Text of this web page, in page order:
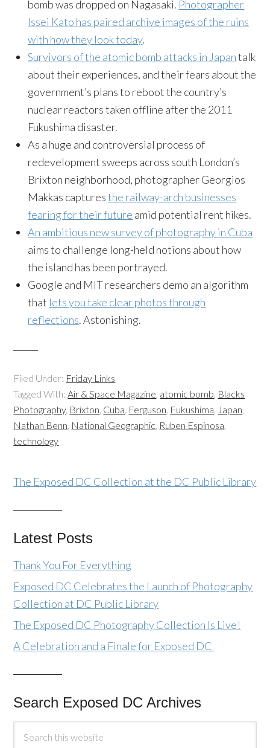
bomb was dropped on Nagasaki. Photographer
Issei Kato has paired archive images of the ruins
with how they look today.
Survivors of the atomic bomb attacks in Japantalk
about their experiences, and their fears about the
government’s plans to reboot the country’s
nuclear reactors taken offline after the 2011
Fukushima disaster.
As a huge and controversial process of
redevelopment sweeps across south London’s
Brixton neighborhood, photographer Georgios
Makkas capturesthe railway-arch businesses
fearing for their future amid potential rent hikes.
An ambitious new survey of photography in Cuba
aims to challenge long-held notions about how
the island has been portrayed.
Google and MIT researchers demo an algorithm
that lets you take clear photos through
reflections. Astonishing.
Filed Under: Friday Links
Tagged With:Air & Space Magazine, atomic bomb, Blacks
Photography, Brixton, Cuba, Ferguson, Fukushima, Japan,
Nathan Benn, National Geographic, Ruben Espinosa,
technology
The Exposed DC Collection at the DC Public Library
Latest Posts
Thank You For Everything
Exposed DC Celebrates the Launch of Photography
Collection at DC Public Library
The Exposed DC Photography Collection Is Live!
A Celebration and a Finale for Exposed DC
Search Exposed DC Archives